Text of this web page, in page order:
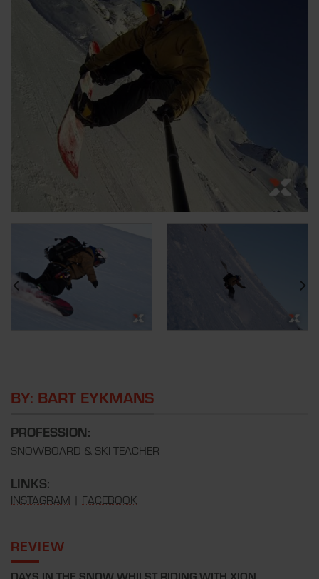
BY: BART EYKMANS
PROFESSION:
SNOWBOARD & SKI TEACHER
LINKS:
INSTAGRAM FACEBOOK
REVIEW
DAYS IN THE SNOW WHILST RIDING WITH XION